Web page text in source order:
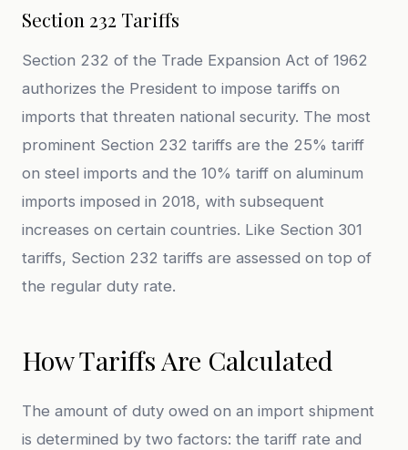
Section 232 Tariffs
Section 232 of the Trade Expansion Act of 1962
authorizes the President to impose tariffs on
imports that threaten national security. The most
prominent Section 232 tariffs are the 25% tariff
on steel imports and the 10% tariff on aluminum
imports imposed in 2018, with subsequent
increases on certain countries. Like Section 301
tariffs, Section 232 tariffs are assessed on top of
the regular duty rate.
How Tariffs Are Calculated
The amount of duty owed on an import shipment
is determined by two factors: the tariff rate and